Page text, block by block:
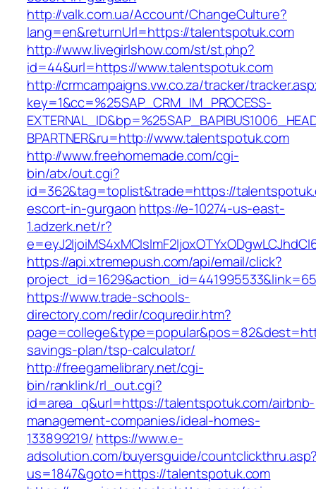
http://valk.com.ua/Account/ChangeCulture?
lang=en&returnUrl=https://talentspotuk.com
http://www.livegirlshow.com/st/st.php?
id=44&url=https://www.talentspotuk.com
http://crmcampaigns.vw.co.za/tracker/
key=1&cc=%25SAP_CRM_IM_PROCESS-
BPARTNER&ru=http://www.talentspotuk.com
http://www.freehomemade.com/cgi-
bin/atx/out.cgi?
id=362&tag=toplist&trade=https://
escort-in-gurgaon https://e-10274-us-east-
1.adzerk.net/r?
https://api.xtremepush.com/api/email/click?
https://www.trade-schools-
directory.com/redir/coquredir.htm?
savings-plan/tsp-calculator/
http://freegamelibrary.net/cgi-
bin/ranklink/rl_out.cgi?
id=area_q&url=https://talentspotuk.com/airbnb-
management-companies/ideal-homes-
133899219/ https://www.e-
adsolution.com/buyersguide/
us=1847&goto=https://talentspotuk.com